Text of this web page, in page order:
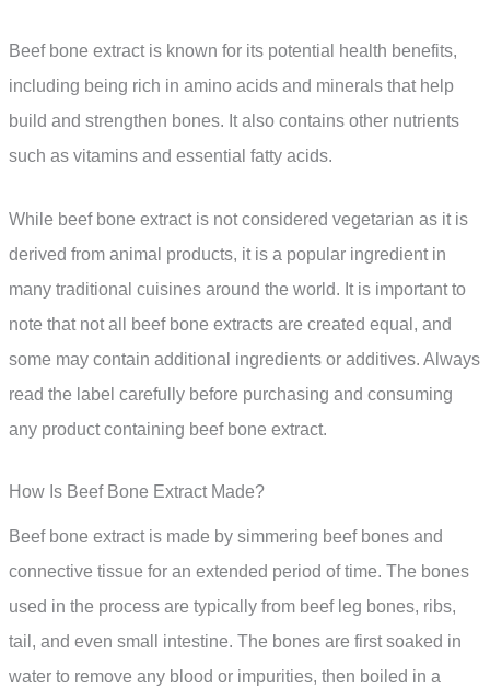
Beef bone extract is known for its potential health benefits,
including being rich in amino acids and minerals that help
build and strengthen bones. It also contains other nutrients
such as vitamins and essential fatty acids.
While beef bone extract is not considered vegetarian as it is
derived from animal products, it is a popular ingredient in
many traditional cuisines around the world. It is important to
note that not all beef bone extracts are created equal, and
some may contain additional ingredients or additives. Always
read the label carefully before purchasing and consuming
any product containing beef bone extract.
How Is Beef Bone Extract Made?
Beef bone extract is made by simmering beef bones and
connective tissue for an extended period of time. The bones
used in the process are typically from beef leg bones, ribs,
tail, and even small intestine. The bones are first soaked in
water to remove any blood or impurities, then boiled in a